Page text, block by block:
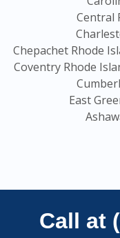
Central
Chepachet Rhode
Coventry Rhode
East
Call at